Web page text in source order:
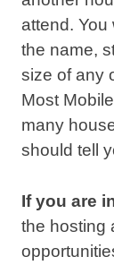
attend. You
the name,
size of any
Most
many
should tell
If you are
the hosting